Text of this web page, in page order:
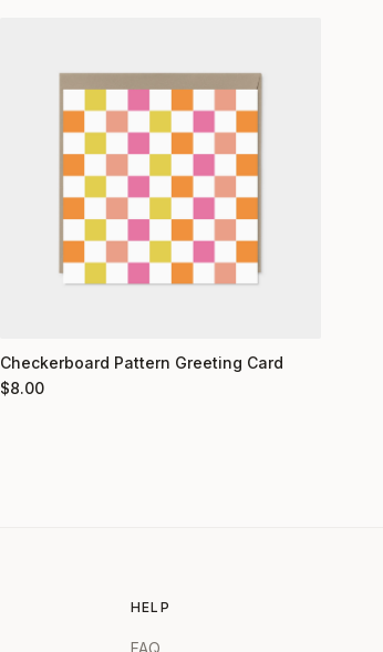
Checkerboard Pattern Greeting Card
$8.00
HELP
FAQ